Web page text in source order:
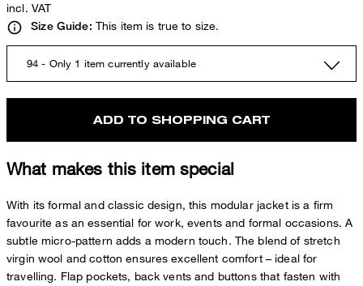
incl. VAT
Size Guide: This item is true to size.
94 - Only 1 item currently available
ADD TO SHOPPING CART
What makes this item special
With its formal and classic design, this modular jacket is a firm
favourite as an essential for work, events and formal occasions. A
subtle micro-pattern adds a modern touch. The blend of stretch
virgin wool and cotton ensures excellent comfort – ideal for
travelling. Flap pockets, back vents and buttons that fasten with